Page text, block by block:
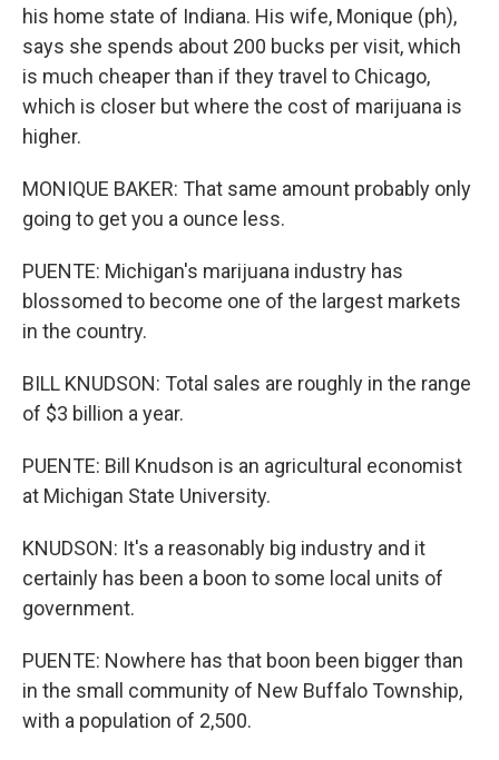
his home state of Indiana. His wife, Monique (ph),
says she spends about 200 bucks per visit, which
is much cheaper than if they travel to Chicago,
which is closer but where the cost of marijuana is
higher.
MONIQUE BAKER: That same amount probably only
going to get you a ounce less.
PUENTE: Michigan's marijuana industry has
blossomed to become one of the largest markets
in the country.
BILL KNUDSON: Total sales are roughly in the range
of $3 billion a year.
PUENTE: Bill Knudson is an agricultural economist
at Michigan State University.
KNUDSON: It's a reasonably big industry and it
certainly has been a boon to some local units of
government.
PUENTE: Nowhere has that boon been bigger than
in the small community of New Buffalo Township,
with a population of 2,500.